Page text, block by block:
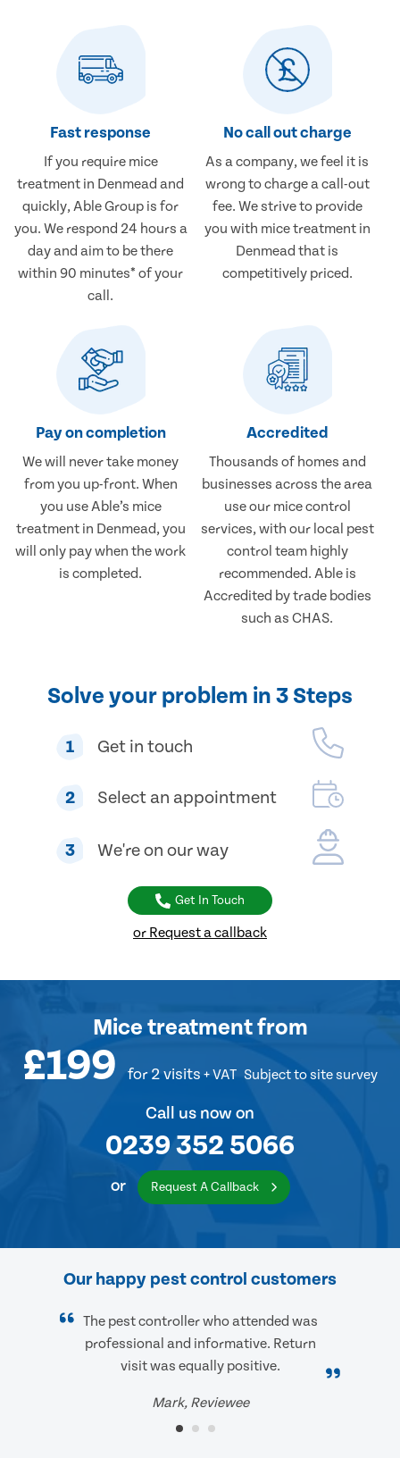
Fast response
If you require mice
treatment in Denmead and
quickly, Able Group is for
you. We respond 24 hours a
day and aim to be there
within 90 minutes* of your
call.
No call out charge
As a company, we feel it is
wrong to charge a call-out
fee. We strive to provide
you with mice treatment in
Denmead that is
competitively priced.
Pay on completion
We will never take money
from you up-front. When
you use Able’s mice
treatment in Denmead, you
will only pay when the work
is completed.
Accredited
Thousands of homes and
businesses across the area
use our mice control
services, with our local pest
control team highly
recommended. Able is
Accredited by trade bodies
such as CHAS.
Solve your problem in 3 Steps
1 Get in touch
2 Select an appointment
3 We're on our way
Get In Touch
or Request a callback
Mice treatmentfrom
£199 for 2 visits + VAT Subject to site survey
Call us now on
0239 352 5066
or Request A Callback
Our happy pest control customers
The pest controller who attended was
professional and informative. Return
visit was equally positive.
Mark, Reviewee